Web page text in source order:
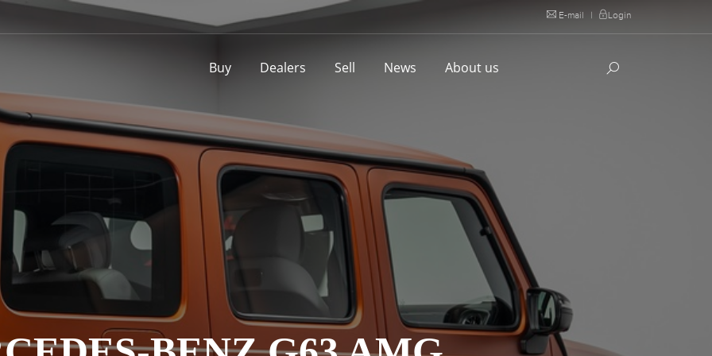
E-mail | Login
Buy Dealers Sell News About us